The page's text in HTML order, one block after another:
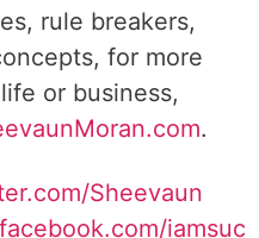
rule breakers,
for more
or business,
.
com/Sheevaun
iamsuc